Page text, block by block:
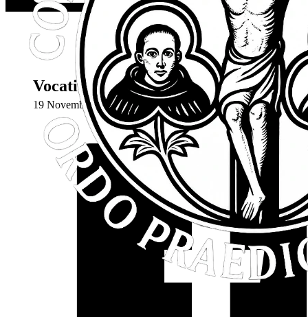
Vocations Discernment Weekend –
19 November 2024